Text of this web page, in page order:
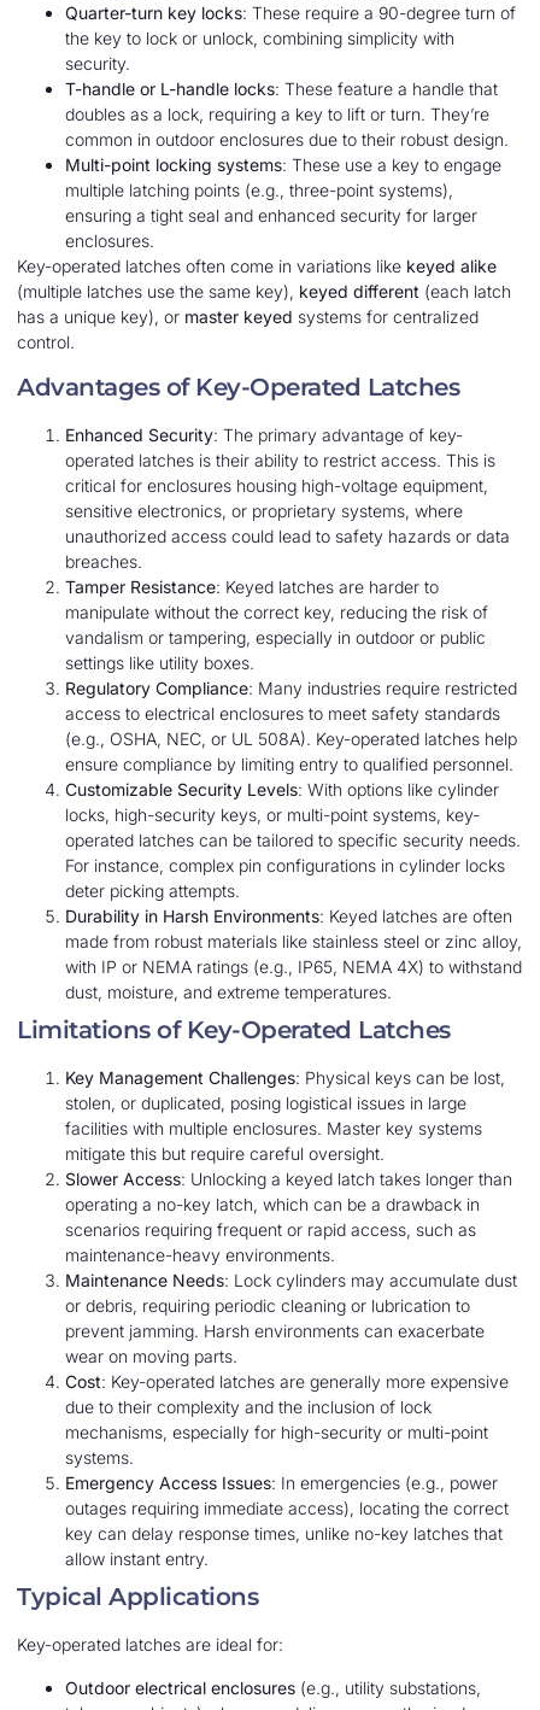
Quarter-turn key locks: These require a 90-degree turn of
the key to lock or unlock, combining simplicity with
security.
T-handle or L-handle locks: These feature a handle that
doubles as a lock, requiring a key to lift or turn. They’re
common in outdoor enclosures due to their robust design.
Multi-point locking systems: These use a key to engage
multiple latching points (e.g., three-point systems),
ensuring a tight seal and enhanced security for larger
enclosures.
Key-operated latches often come in variations like keyed alike
(multiple latches use the same key), keyed different (each latch
has a unique key), or master keyed systems for centralized
control.
Advantages of Key-Operated Latches
Enhanced Security: The primary advantage of key-
operated latches is their ability to restrict access. This is
critical for enclosures housing high-voltage equipment,
sensitive electronics, or proprietary systems, where
unauthorized access could lead to safety hazards or data
breaches.
Tamper Resistance: Keyed latches are harder to
manipulate without the correct key, reducing the risk of
vandalism or tampering, especially in outdoor or public
settings like utility boxes.
Regulatory Compliance: Many industries require restricted
access to electrical enclosures to meet safety standards
(e.g., OSHA, NEC, or UL 508A). Key-operated latches help
ensure compliance by limiting entry to qualified personnel.
Customizable Security Levels: With options like cylinder
locks, high-security keys, or multi-point systems, key-
operated latches can be tailored to specific security needs.
For instance, complex pin configurations in cylinder locks
deter picking attempts.
Durability in Harsh Environments: Keyed latches are often
made from robust materials like stainless steel or zinc alloy,
with IP or NEMA ratings (e.g., IP65, NEMA 4X) to withstand
dust, moisture, and extreme temperatures.
Limitations of Key-Operated Latches
Key Management Challenges: Physical keys can be lost,
stolen, or duplicated, posing logistical issues in large
facilities with multiple enclosures. Master key systems
mitigate this but require careful oversight.
Slower Access: Unlocking a keyed latch takes longer than
operating a no-key latch, which can be a drawback in
scenarios requiring frequent or rapid access, such as
maintenance-heavy environments.
Maintenance Needs: Lock cylinders may accumulate dust
or debris, requiring periodic cleaning or lubrication to
prevent jamming. Harsh environments can exacerbate
wear on moving parts.
Cost: Key-operated latches are generally more expensive
due to their complexity and the inclusion of lock
mechanisms, especially for high-security or multi-point
systems.
Emergency Access Issues: In emergencies (e.g., power
outages requiring immediate access), locating the correct
key can delay response times, unlike no-key latches that
allow instant entry.
Typical Applications
Key-operated latches are ideal for:
Outdoor electrical enclosures (e.g., utility substations,